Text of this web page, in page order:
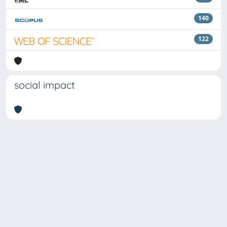
140
122
social impact